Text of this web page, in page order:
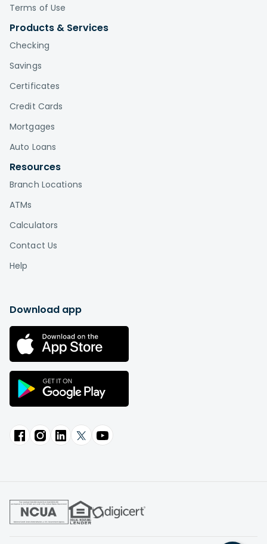
Terms of Use
Products & Services
Checking
Savings
Certificates
Credit Cards
Mortgages
Auto Loans
Resources
Branch Locations
ATMs
Calculators
Contact Us
Help
Download app